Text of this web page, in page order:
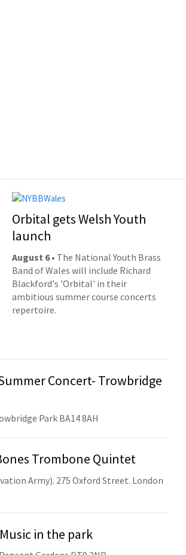
Orbital gets Welsh Youth
launch
August 6• The National Youth Brass
Band of Wales will include Richard
Blackford's 'Orbital' in their
ambitious summer course concerts
repertoire.
Concert- Trowbridge
Park BA14 8AH
Trombone Quintet
Army). 275 Oxford Street. London
in the park